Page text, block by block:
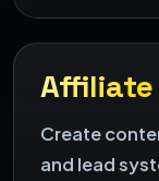
Create
and lead